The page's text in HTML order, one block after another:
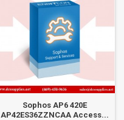
Sophos AP6 420E
AP42ES36ZZNCAA Access...